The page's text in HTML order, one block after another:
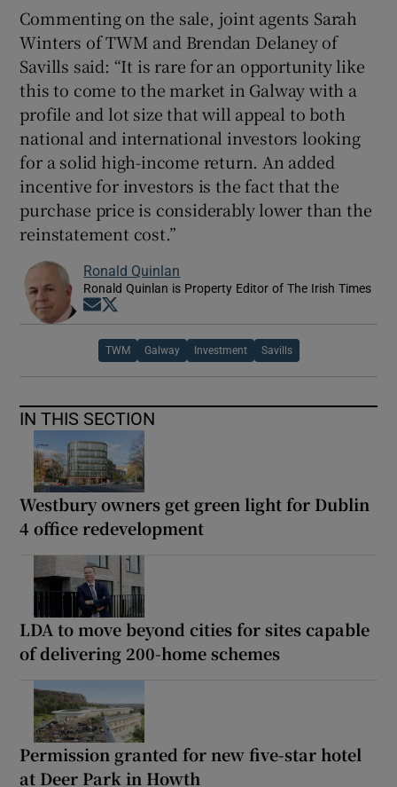
Commenting on the sale, joint agents Sarah
Winters of TWM and Brendan Delaney of
Savills said: “It is rare for an opportunity like
this to come to the market in Galway with a
profile and lot size that will appeal to both
national and international investors looking
for a solid high-income return. An added
incentive for investors is the fact that the
purchase price is considerably lower than the
reinstatement cost.”
Ronald Quinlan
Ronald Quinlan is Property Editor of The Irish Times
Opens in new window
TWM Galway Investment Savills
IN THIS SECTION
Westbury owners get green light for Dublin
4 office redevelopment
LDA to move beyond cities for sites capable
of delivering 200-home schemes
Permission granted for new five-star hotel
at Deer Park in Howth